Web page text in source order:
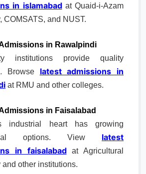
in islamabad at Quaid-i-Azam
COMSATS, and NUST.
in Rawalpindi
institutions provide quality
Browse latest admissions in
at RMU and other colleges.
in Faisalabad
industrial heart has growing
options. View latest
in faisalabad at Agricultural
and other institutions.